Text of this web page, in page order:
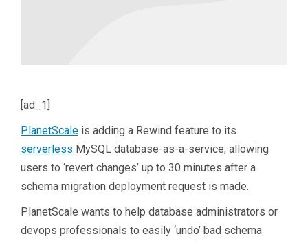
[ad_1]
PlanetScale is adding a Rewind feature to its
serverless MySQL database-as-a-service, allowing
users to ‘revert changes’ up to 30 minutes after a
schema migration deployment request is made.
PlanetScale wants to help database administrators or
devops professionals to easily ‘undo’ bad schema